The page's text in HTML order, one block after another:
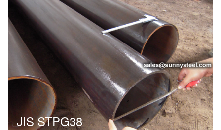
JIS STPG38